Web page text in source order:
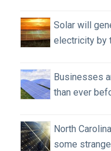
Solar will
electricity by
Businesses
than ever
North
some